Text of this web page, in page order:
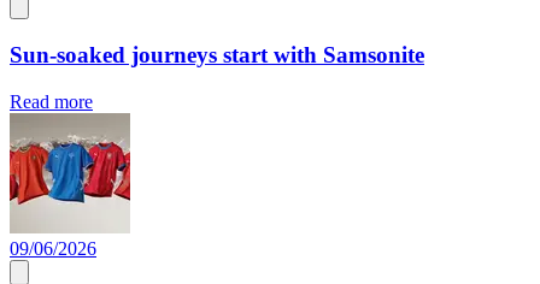
Sun-soaked journeys start with Samsonite
Read more
09/06/2026